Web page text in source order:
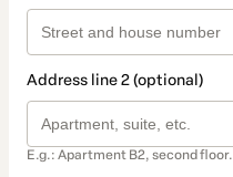
Address line 2 (optional)
E.g.: Apartment B2, second floor.